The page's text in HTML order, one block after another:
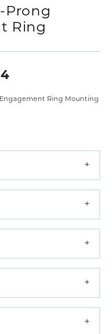
Prong
Ring
Engagement Ring Mounting